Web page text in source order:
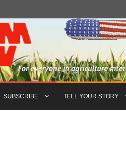
SUBSCRIBE TELL YOUR STORY